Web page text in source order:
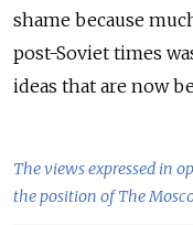
shame because
post-Soviet times
ideas that are now
The views expressed in
the position of The